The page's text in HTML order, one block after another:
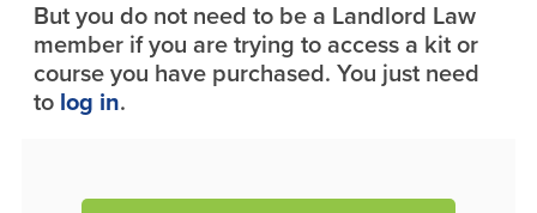
But you do not need to be a Landlord Law
member if you are trying to access a kit or
course you have purchased. You just need
to log in.